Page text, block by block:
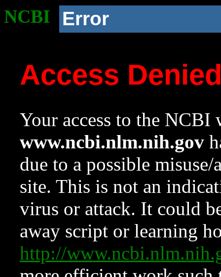
NCBI Error
Access
Your access to the NCBI
www.ncbi.nlm.nih.gov
due to a possible
site. This is not an
virus or attack. It could
away script or learning
http://